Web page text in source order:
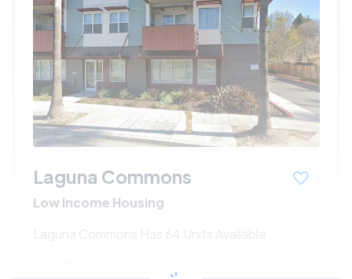
Laguna Commons
Low Income Housing
Laguna Commons Has 64 Units Available
/month